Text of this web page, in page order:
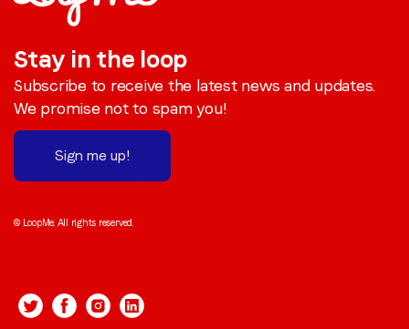
Stay in the loop
Subscribe to receive the latest news and updates.
We promise not to spam you!
Sign me up!
© LoopMe. All rights reserved.